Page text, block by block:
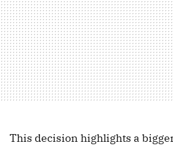
This decision highlights a